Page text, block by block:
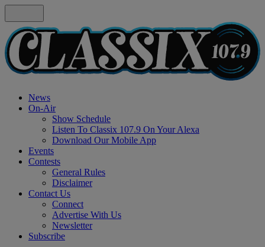
News
On-Air
Show Schedule
Listen To Classix 107.9 On Your Alexa
Download Our Mobile App
Events
Contests
General Rules
Disclaimer
Contact Us
Connect
Advertise With Us
Newsletter
Subscribe